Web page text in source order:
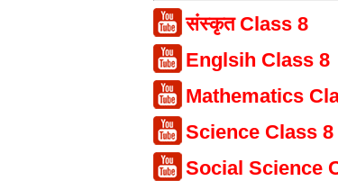
संस्कृत Class 8
Englsih Class 8
Mathematics
Science Class 8
Social Science